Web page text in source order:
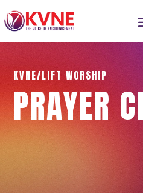
KVNE/LIFT WORSHIP
PRAYER